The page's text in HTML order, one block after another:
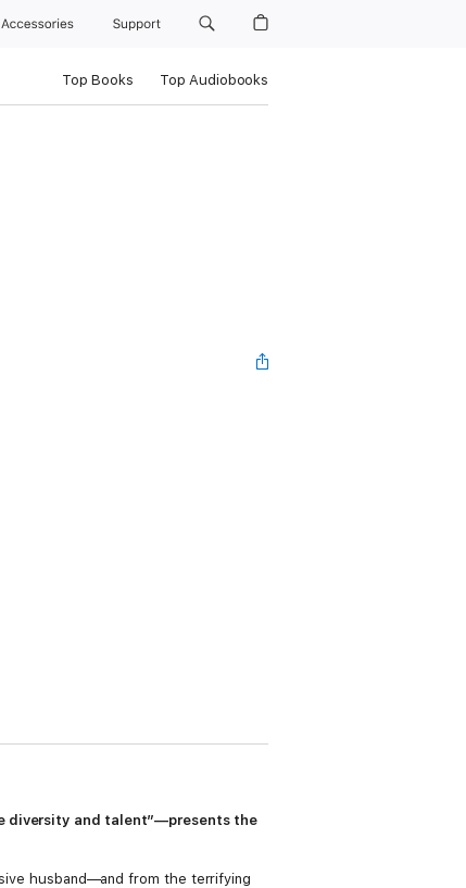
Accessories Support
Top Books Top Audiobooks
diversity and talent”—presents the
husband—and from the terrifying